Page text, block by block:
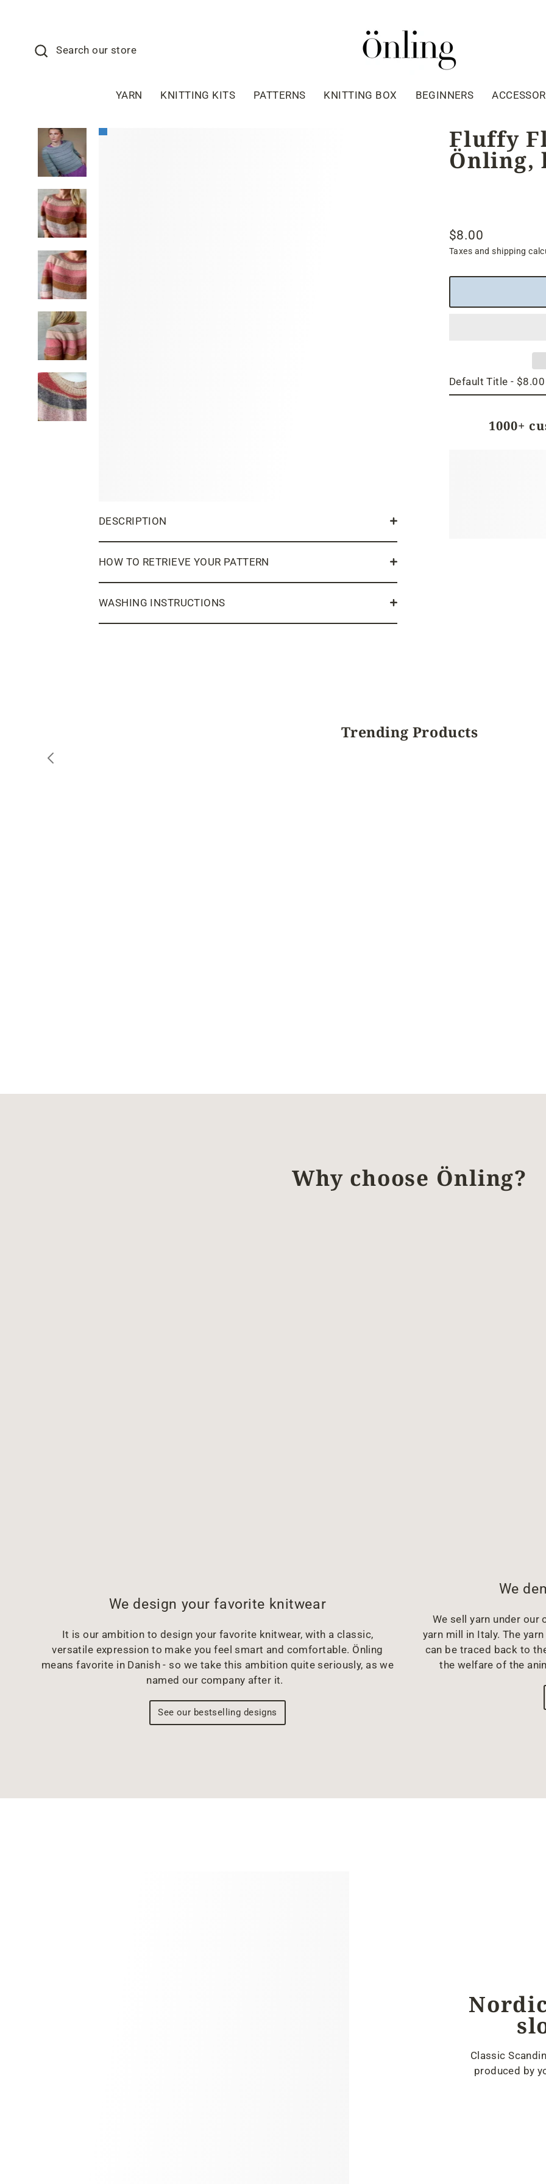
Search our store
YARN KNITTING KITS PATTERNS KNITTING BOX BEGINNERS
DESCRIPTION
HOW TO RETRIEVE YOUR PATTERN
WASHING INSTRUCTIONS
Fluffy
Önling,
Regular
price
$8.00
Taxes and shipping
1000+
Trending Products
Why choose Önling?
We design your favorite knitwear
It is our ambition to design your favorite knitwear, with a classic,
versatile expression to make you feel smart and comfortable. Önling
means favorite in Danish - so we take this ambition quite seriously, as we
named our company after it.
See our bestselling designs
We
We sell yarn under our
yarn mill in Italy. The
can be traced back to
the welfare of the
Classic
produced by